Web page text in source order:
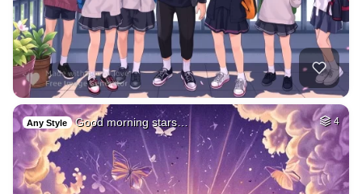
Any Style Good morning stars… 4